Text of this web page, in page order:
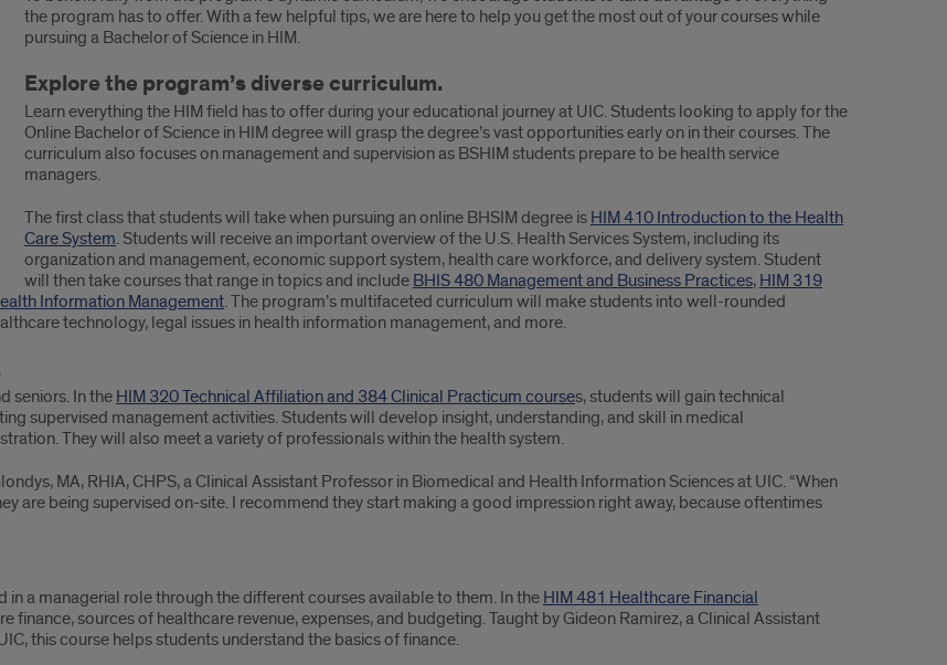
the program has to offer. With a few helpful tips, we are here to help you get the most out of your courses while
pursuing a Bachelor of Science in HIM.
Explore the program’s diverse curriculum.
Learn everything the HIM field has to offer during your educational journey at UIC. Students looking to apply for the
Online Bachelor of Science in HIM degree will grasp the degree’s vast opportunities early on in their courses. The
curriculum also focuses on management and supervision as BSHIM students prepare to be health service
managers.
The first class that students will take when pursuing an online BHSIM degree is HIM 410 Introduction to the Health
Care System. Students will receive an important overview of the U.S. Health Services System, including its
organization and management, economic support system, health care workforce, and delivery system. Student
will then take courses that range in topics and include BHIS 480 Management and Business Practices, HIM 319
Information Management. The program’s multifaceted curriculum will make students into well-rounded
technology, legal issues in health information management, and more.
seniors. In the HIM 320 Technical Affiliation and 384 Clinical Practicum courses, students will gain technical
supervised management activities. Students will develop insight, understanding, and skill in medical
They will also meet a variety of professionals within the health system.
MA, RHIA, CHPS, a Clinical Assistant Professor in Biomedical and Health Information Sciences at UIC. “When
are being supervised on-site. I recommend they start making a good impression right away, because oftentimes
a managerial role through the different courses available to them. In the HIM 481 Healthcare Financial
finance, sources of healthcare revenue, expenses, and budgeting. Taught by Gideon Ramirez, a Clinical Assistant
this course helps students understand the basics of finance.